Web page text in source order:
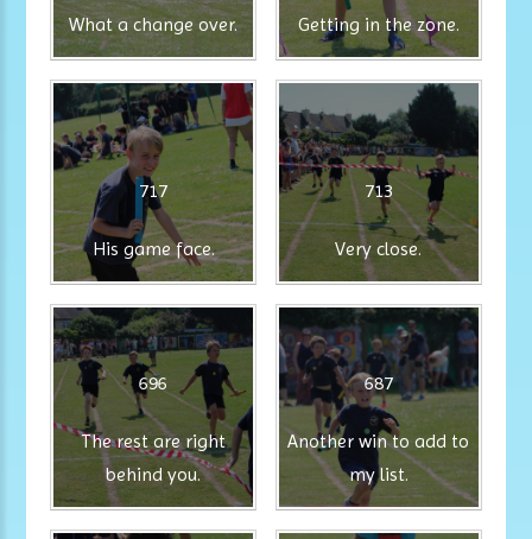
What a change over. Getting in the zone.
717
His game face.
713
Very close.
696
The rest are right
behind you.
687
Another win to add to
my list.